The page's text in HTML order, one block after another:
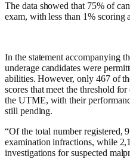
The data showed that 75% of
exam, with less than 1% scoring
In the statement accompanying
underage candidates were
abilities. However, only 467 of
scores that meet the threshold
the UTME, with their
still pending.
“Of the total number registered,
examination infractions, while
investigations for suspected